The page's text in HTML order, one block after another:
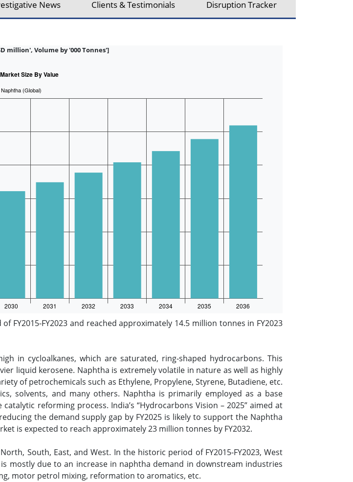
News Clients & Testimonials Disruption Tracker
million', Volume by '000 Tonnes']
FY2023 and reached approximately 14.5 million tonnes in FY2023
in cycloalkanes, which are saturated, ring-shaped hydrocarbons. This
liquid kerosene. Naphtha is extremely volatile in nature as well as highly
of petrochemicals such as Ethylene, Propylene, Styrene, Butadiene, etc.
solvents, and many others. Naphtha is primarily employed as a base
reforming process. India’s “Hydrocarbons Vision – 2025” aimed at
the demand supply gap by FY2025 is likely to support the Naphtha
is expected to reach approximately 23 million tonnes by FY2032.
South, East, and West. In the historic period of FY2015-FY2023, West
mostly due to an increase in naphtha demand in downstream industries
motor petrol mixing, reformation to aromatics, etc.